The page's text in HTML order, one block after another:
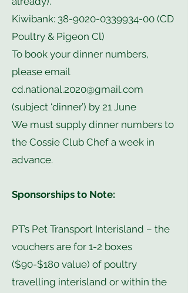
Kiwibank: 38-9020-0339934-00 (CD
Poultry & Pigeon Cl)
To book your dinner numbers,
please email
cd.national.2020@gmail.com
(subject ‘dinner’) by 21 June
We must supply dinner numbers to
the Cossie Club Chef a week in
advance.
Sponsorships to Note:
PT’s Pet Transport Interisland – the
vouchers are for 1-2 boxes
($90-$180 value) of poultry
travelling interisland or within the